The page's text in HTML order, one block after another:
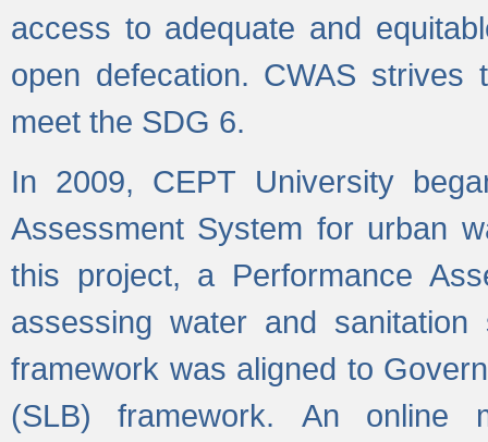
access to adequate and
open defecation. CWAS
meet the SDG 6.
In 2009, CEPT University
Assessment System for urban
this project, a Performance
assessing water and
framework was aligned to
(SLB) framework. An online